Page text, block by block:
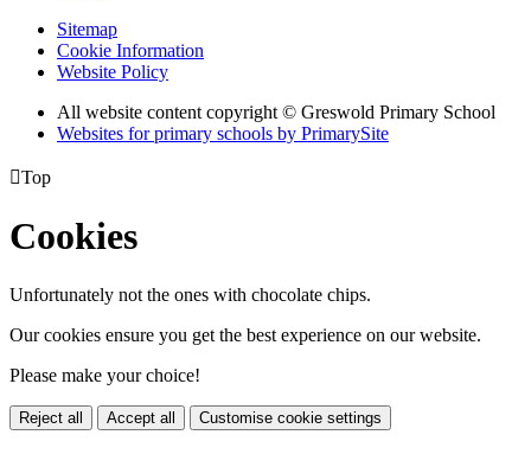
Sitemap
Cookie Information
Website Policy
All website content copyright © Greswold Primary School
Websites for primary schools by PrimarySite
Top
Cookies
Unfortunately not the ones with chocolate chips.
Our cookies ensure you get the best experience on our website.
Please make your choice!
Reject all Accept all Customise cookie settings